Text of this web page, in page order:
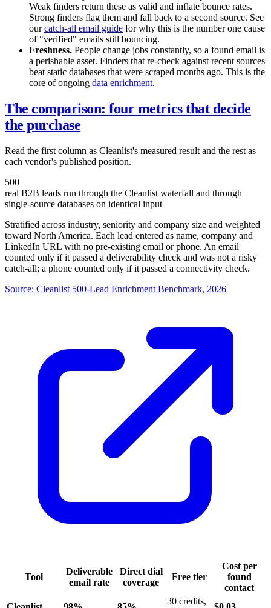
Weak finders return these as valid and inflate bounce rates.
Strong finders flag them and fall back to a second source. See
ourcatch-all email guide for why this is the number one cause
of "verified" emails still bouncing.
Freshness. People change jobs constantly, so a found email is
a perishable asset. Finders that re-check against recent sources
beat static databases that were scraped months ago. This is the
core of ongoing data enrichment.
The comparison: four metrics that decide
the purchase
Read the first column as Cleanlist's measured result and the rest as
each vendor's published position.
500
real B2B leads run through the Cleanlist waterfall and through
single-source databases on identical input
Stratified across industry, seniority and company size and weighted
toward North America. Each lead entered as name, company and
LinkedIn URL with no pre-existing email or phone. An email
counted only if it passed a deliverability check and was not a risky
catch-all; a phone counted only if it passed a connectivity check.
Source: Cleanlist 500-Lead Enrichment Benchmark, 2026
Tool
Deliverable
email rate
Direct dial
coverage
Free tier
Cost per
found
contact
30 credits,